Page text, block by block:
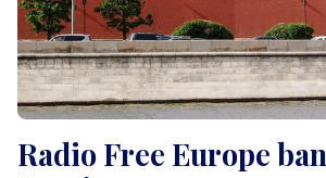
Radio Free Europe